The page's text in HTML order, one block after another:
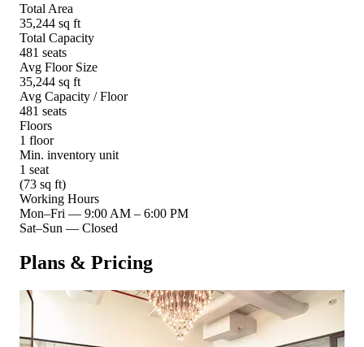
Total Area
35,244 sq ft
Total Capacity
481 seats
Avg Floor Size
35,244 sq ft
Avg Capacity / Floor
481 seats
Floors
1 floor
Min. inventory unit
1 seat
(73 sq ft)
Working Hours
Mon–Fri — 9:00 AM – 6:00 PM
Sat–Sun — Closed
Plans & Pricing